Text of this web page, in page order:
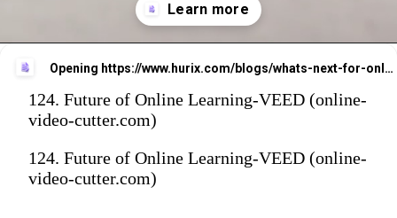
Opening https://www.hurix.com/blogs/whats-next-for-online-learning-trends-directors-need-to-know/
124. Future of Online Learning-VEED (online-
video-cutter.com)
124. Future of Online Learning-VEED (online-
video-cutter.com)